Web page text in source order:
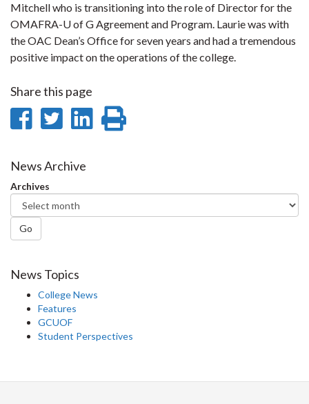
Mitchell who is transitioning into the role of Director for the
OMAFRA-U of G Agreement and Program. Laurie was with
the OAC Dean’s Office for seven years and had a tremendous
positive impact on the operations of the college.
Share this page
Share
Facebook
Share
Twitter
Share
News Archive
Archives
Go
News Topics
College News
Features
GCUOF
Student Perspectives